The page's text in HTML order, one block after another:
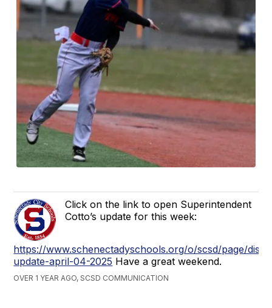
Click on the link to open Superintendent
Cotto’s update for this week:
https://www.schenectadyschools.org/o/scsd/page/
update-april-04-2025 Have a great weekend.
OVER 1 YEAR AGO, SCSD COMMUNICATION